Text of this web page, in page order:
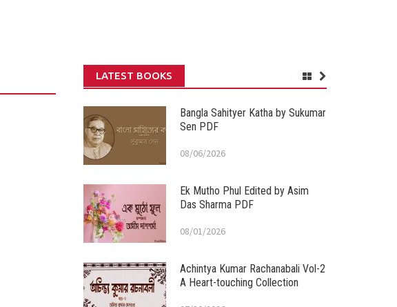
LATEST BOOKS
Bangla Sahityer Katha by Sukumar
Sen PDF
08/06/2026
Ek Mutho Phul Edited by Asim
Das Sharma PDF
08/01/2026
Achintya Kumar Rachanabali Vol-2
A Heart-touching Collection